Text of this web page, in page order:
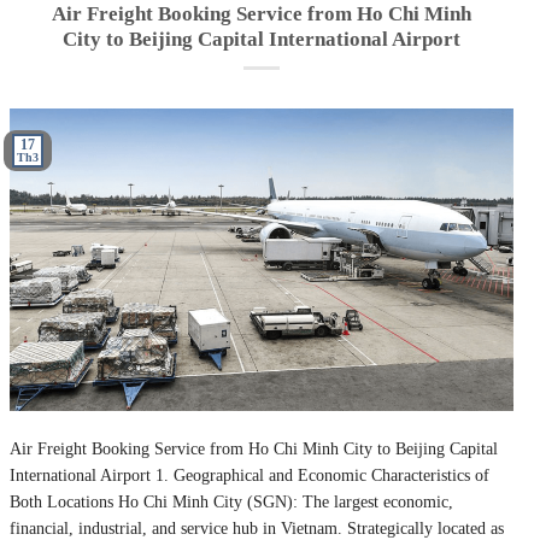
Air Freight Booking Service from Ho Chi Minh
City to Beijing Capital International Airport
17
Th3
Air Freight Booking Service from Ho Chi Minh City to Beijing Capital
International Airport 1. Geographical and Economic Characteristics of
Both Locations Ho Chi Minh City (SGN): The largest economic,
financial, industrial, and service hub in Vietnam. Strategically located as